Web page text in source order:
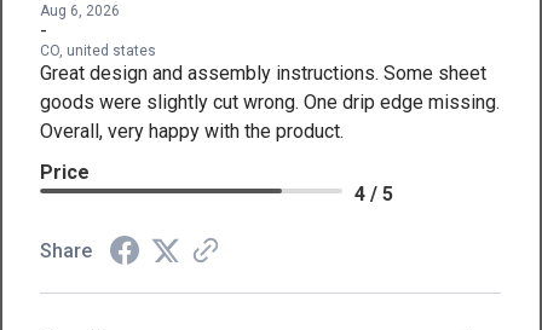
Aug 6, 2026
-
CO, united states
Great design and assembly instructions. Some sheet
goods were slightly cut wrong. One drip edge missing.
Overall, very happy with the product.
Price
4 / 5
Share